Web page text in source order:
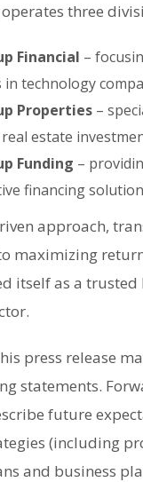
three
Financial –
in technology
Properties –
estate
Funding –
financing
approach,
maximizing
itself as a trusted
press release
statements.
future
(including
and business